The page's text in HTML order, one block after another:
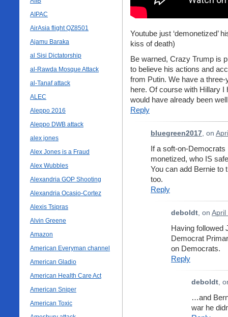
AIPAC
AirAsia flight QZ8501
Ajamu Baraka
al Sisi Dictatorship
al-Rawda Mosque Attack
al-Tanaf attack
ALEC
Aleppo 2016
Aleppo DWB attack
alex jones
Alex Jones is a Fraud
Alex Wubbles
Alexandria GOP Shooting
Alexandria Ocasio-Cortez
Alexis Tsipras
Alvin Greene
Amazon
American Everyman channel
American Gladio
American Health Care Act
American Sniper
American Toxic
Youtube just ‘demonetized’
kiss of death)
Be warned, Crazy Trump is
to believe his actions and
from Putin. We have a
here. Of course with Hillary I
would have already been
Reply
bluegreen2017, on
If a soft-on-
monetized, who IS
You can add Bernie to
too.
Reply
deboldt, on April
Having followed
Democrat
on Democrats.
Reply
deboldt,
…and
war he